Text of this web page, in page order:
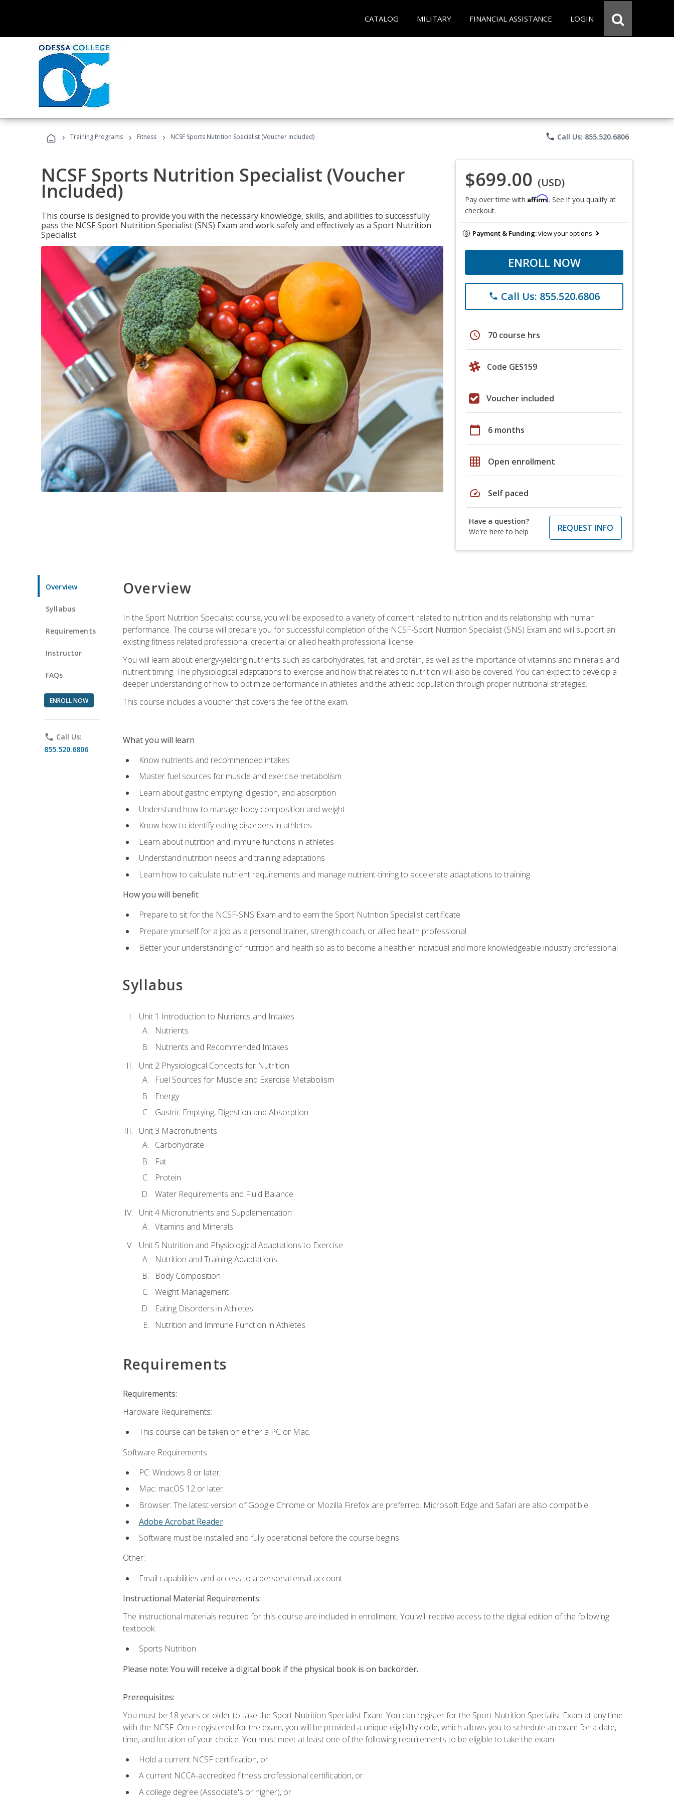
CATALOG MILITARY FINANCIAL ASSISTANCE LOGIN
› Training Programs › Fitness › NCSF Sports Nutrition Specialist (Voucher Included) phone Call Us: 855.520.6806
NCSF Sports Nutrition Specialist (Voucher
Included)
This course is designed to provide you with the necessary knowledge, skills, and abilities to successfully
pass the NCSF Sport Nutrition Specialist (SNS) Exam and work safely and effectively as a Sport Nutrition
Specialist.
$699.00 (USD)
Pay over time with Affirm. See if you qualify at
checkout.
Payment & Funding:view your options
ENROLL NOW
phone Call Us: 855.520.6806
schedule 70 course hrs
Code GES159
Voucher included
calendar_today 6 months
grid_on Open enrollment
speed Self paced
Have a question?
We're here to help
REQUEST INFO
Overview
Syllabus
Requirements
Instructor
FAQs
ENROLL NOW
phone Call Us:
855.520.6806
Overview
In the Sport Nutrition Specialist course, you will be exposed to a variety of content related to nutrition and its relationship with human
performance. The course will prepare you for successful completion of the NCSF-Sport Nutrition Specialist (SNS) Exam and will support an
existing fitness related professional credential or allied health professional license.
You will learn about energy-yielding nutrients such as carbohydrates, fat, and protein, as well as the importance of vitamins and minerals and
nutrient timing. The physiological adaptations to exercise and how that relates to nutrition will also be covered. You can expect to develop a
deeper understanding of how to optimize performance in athletes and the athletic population through proper nutritional strategies.
This course includes a voucher that covers the fee of the exam.
What you will learn
Know nutrients and recommended intakes
Master fuel sources for muscle and exercise metabolism
Learn about gastric emptying, digestion, and absorption
Understand how to manage body composition and weight
Know how to identify eating disorders in athletes
Learn about nutrition and immune functions in athletes
Understand nutrition needs and training adaptations
Learn how to calculate nutrient requirements and manage nutrient-timing to accelerate adaptations to training
How you will benefit
Prepare to sit for the NCSF-SNS Exam and to earn the Sport Nutrition Specialist certificate
Prepare yourself for a job as a personal trainer, strength coach, or allied health professional
Better your understanding of nutrition and health so as to become a healthier individual and more knowledgeable industry professional
Syllabus
Unit 1 Introduction to Nutrients and Intakes
Nutrients
Nutrients and Recommended Intakes
Unit 2 Physiological Concepts for Nutrition
Fuel Sources for Muscle and Exercise Metabolism
Energy
Gastric Emptying, Digestion and Absorption
Unit 3 Macronutrients
Carbohydrate
Fat
Protein
Water Requirements and Fluid Balance
Unit 4 Micronutrients and Supplementation
Vitamins and Minerals
Unit 5 Nutrition and Physiological Adaptations to Exercise
Nutrition and Training Adaptations
Body Composition
Weight Management
Eating Disorders in Athletes
Nutrition and Immune Function in Athletes
Requirements
Requirements:
Hardware Requirements:
This course can be taken on either a PC or Mac.
Software Requirements:
PC: Windows 8 or later.
Mac: macOS 12 or later.
Browser: The latest version of Google Chrome or Mozilla Firefox are preferred. Microsoft Edge and Safari are also compatible.
Adobe Acrobat Reader.
Software must be installed and fully operational before the course begins.
Other:
Email capabilities and access to a personal email account.
Instructional Material Requirements:
The instructional materials required for this course are included in enrollment. You will receive access to the digital edition of the following
textbook:
Sports Nutrition
Please note: You will receive a digital book if the physical book is on backorder.
Prerequisites:
You must be 18 years or older to take the Sport Nutrition Specialist Exam. You can register for the Sport Nutrition Specialist Exam at any time
with the NCSF. Once registered for the exam, you will be provided a unique eligibility code, which allows you to schedule an exam for a date,
time, and location of your choice. You must meet at least one of the following requirements to be eligible to take the exam:
Hold a current NCSF certification, or
A current NCCA-accredited fitness professional certification, or
A college degree (Associate's or higher), or